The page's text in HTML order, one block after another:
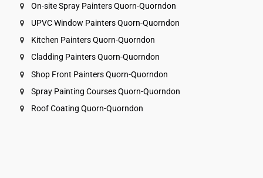
On-site Spray Painters Quorn-Quorndon
UPVC Window Painters Quorn-Quorndon
Kitchen Painters Quorn-Quorndon
Cladding Painters Quorn-Quorndon
Shop Front Painters Quorn-Quorndon
Spray Painting Courses Quorn-Quorndon
Roof Coating Quorn-Quorndon